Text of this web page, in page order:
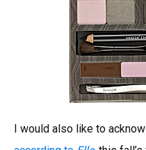
I would also like to